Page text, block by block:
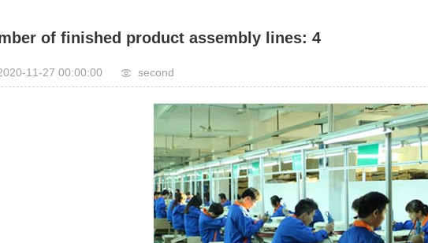
of finished product assembly lines: 4
11-27 00:00:00 second